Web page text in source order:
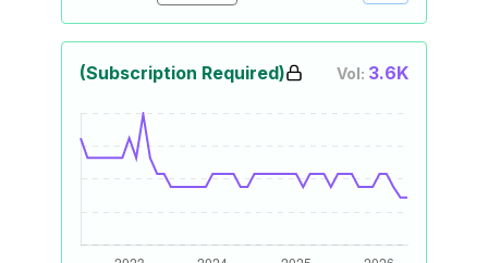
(Subscription Required) Vol: 3.6K